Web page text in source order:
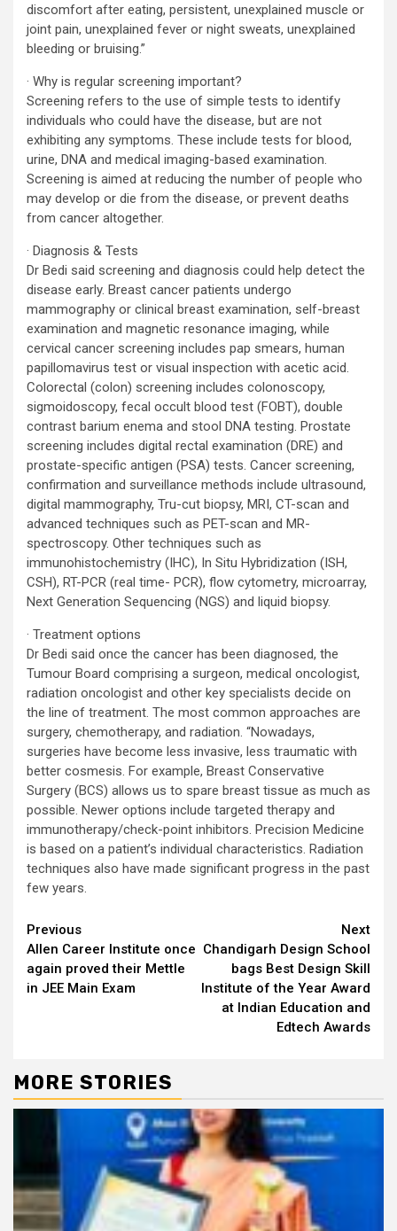
discomfort after eating, persistent, unexplained muscle or
joint pain, unexplained fever or night sweats, unexplained
bleeding or bruising.”
· Why is regular screening important?
Screening refers to the use of simple tests to identify
individuals who could have the disease, but are not
exhibiting any symptoms. These include tests for blood,
urine, DNA and medical imaging-based examination.
Screening is aimed at reducing the number of people who
may develop or die from the disease, or prevent deaths
from cancer altogether.
· Diagnosis & Tests
Dr Bedi said screening and diagnosis could help detect the
disease early. Breast cancer patients undergo
mammography or clinical breast examination, self-breast
examination and magnetic resonance imaging, while
cervical cancer screening includes pap smears, human
papillomavirus test or visual inspection with acetic acid.
Colorectal (colon) screening includes colonoscopy,
sigmoidoscopy, fecal occult blood test (FOBT), double
contrast barium enema and stool DNA testing. Prostate
screening includes digital rectal examination (DRE) and
prostate-specific antigen (PSA) tests. Cancer screening,
confirmation and surveillance methods include ultrasound,
digital mammography, Tru-cut biopsy, MRI, CT-scan and
advanced techniques such as PET-scan and MR-
spectroscopy. Other techniques such as
immunohistochemistry (IHC), In Situ Hybridization (ISH,
CSH), RT-PCR (real time- PCR), flow cytometry, microarray,
Next Generation Sequencing (NGS) and liquid biopsy.
· Treatment options
Dr Bedi said once the cancer has been diagnosed, the
Tumour Board comprising a surgeon, medical oncologist,
radiation oncologist and other key specialists decide on
the line of treatment. The most common approaches are
surgery, chemotherapy, and radiation. “Nowadays,
surgeries have become less invasive, less traumatic with
better cosmesis. For example, Breast Conservative
Surgery (BCS) allows us to spare breast tissue as much as
possible. Newer options include targeted therapy and
immunotherapy/check-point inhibitors. Precision Medicine
is based on a patient’s individual characteristics. Radiation
techniques also have made significant progress in the past
few years.
Continue
Reading
Previous
Allen Career Institute once
again proved their Mettle
in JEE Main Exam
Next
Chandigarh Design School
bags Best Design Skill
Institute of the Year Award
at Indian Education and
Edtech Awards
MORE STORIES